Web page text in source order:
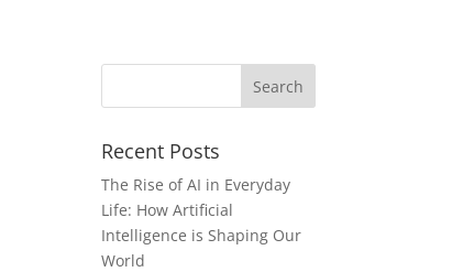
Recent Posts
The Rise of AI in Everyday
Life: How Artificial
Intelligence is Shaping Our
World